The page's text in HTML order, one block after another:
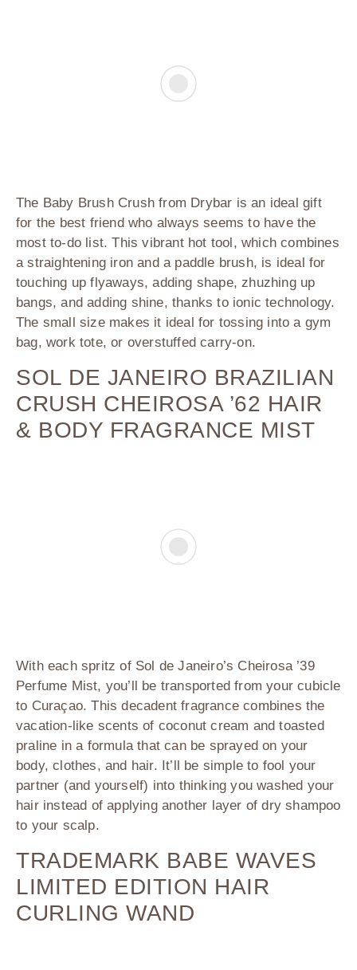
The Baby Brush Crush from Drybar is an ideal gift
for the best friend who always seems to have the
most to-do list. This vibrant hot tool, which combines
a straightening iron and a paddle brush, is ideal for
touching up flyaways, adding shape, zhuzhing up
bangs, and adding shine, thanks to ionic technology.
The small size makes it ideal for tossing into a gym
bag, work tote, or overstuffed carry-on.
SOL DE JANEIRO BRAZILIAN
CRUSH CHEIROSA ’62 HAIR
& BODY FRAGRANCE MIST
With each spritz of Sol de Janeiro’s Cheirosa ’39
Perfume Mist, you’ll be transported from your cubicle
to Curaçao. This decadent fragrance combines the
vacation-like scents of coconut cream and toasted
praline in a formula that can be sprayed on your
body, clothes, and hair. It’ll be simple to fool your
partner (and yourself) into thinking you washed your
hair instead of applying another layer of dry shampoo
to your scalp.
TRADEMARK BABE WAVES
LIMITED EDITION HAIR
CURLING WAND